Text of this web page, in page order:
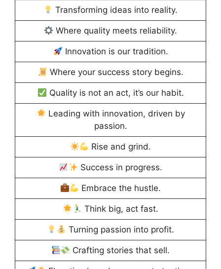
Transforming ideas into reality.
Where quality meets reliability.
Innovation is our tradition.
Where your success story begins.
Quality is not an act, it’s our habit.
Leading with innovation, driven by
passion.
Rise and grind.
Success in progress.
Embrace the hustle.
Think big, act fast.
Turning passion into profit.
Crafting stories that sell.